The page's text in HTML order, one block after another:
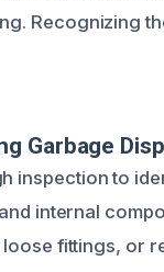
Recognizing
Garbage
inspection to
internal
fittings, or